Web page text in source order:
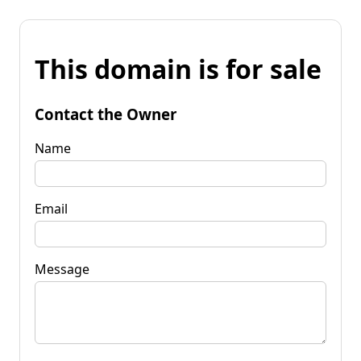
This domain is for sale
Contact the Owner
Name
Email
Message